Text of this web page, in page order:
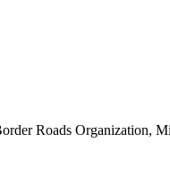
Roads Organization,